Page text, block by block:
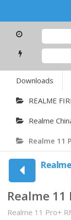
Downloads
REALME
Realme
Realme 11
Realme 11
Realme 11 Pro+